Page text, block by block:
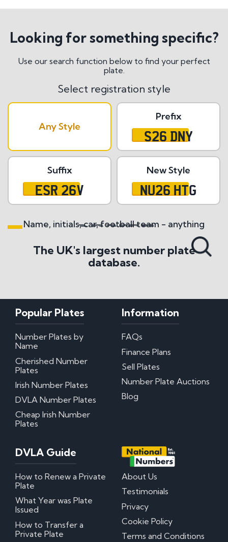
Looking for something specific?
Use our search function below to find your perfect
plate.
Select registration style
Any Style
Prefix
S26 DNY
Suffix
ESR 26V
New Style
NU26 HTG
Search All Styles
Name, initials, car, football team - anything
The UK's largest number plate
database.
Popular Plates
Number Plates by
Name
Cherished Number
Plates
Irish Number Plates
DVLA Number Plates
Cheap Irish Number
Plates
Information
FAQs
Finance Plans
Sell Plates
Number Plate Auctions
Blog
DVLA Guide
How to Renew a Private
Plate
What Year was Plate
Issued
How to Transfer a
Private Plate
About Us
Testimonials
Privacy
Cookie Policy
Terms and Conditions